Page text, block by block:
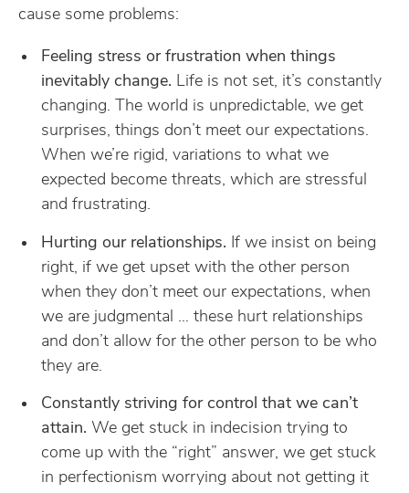
cause some problems:
Feeling stress or frustration when things
inevitably change. Life is not set, it’s constantly
changing. The world is unpredictable, we get
surprises, things don’t meet our expectations.
When we’re rigid, variations to what we
expected become threats, which are stressful
and frustrating.
Hurting our relationships. If we insist on being
right, if we get upset with the other person
when they don’t meet our expectations, when
we are judgmental … these hurt relationships
and don’t allow for the other person to be who
they are.
Constantly striving for control that we can’t
attain. We get stuck in indecision trying to
come up with the “right” answer, we get stuck
in perfectionism worrying about not getting it